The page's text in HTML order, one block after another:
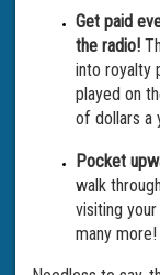
Get paid
the radio!
into royalty
played on
of dollars a
Pocket
walk
visiting
many more!